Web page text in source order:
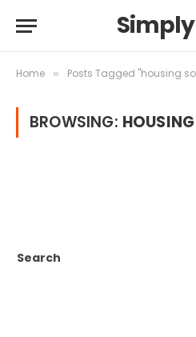
Home » Posts Tagged "housing
BROWSING:
Search